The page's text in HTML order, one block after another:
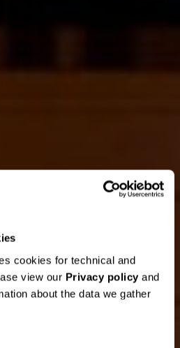
cookies for technical and
view our Privacy policy and
about the data we gather